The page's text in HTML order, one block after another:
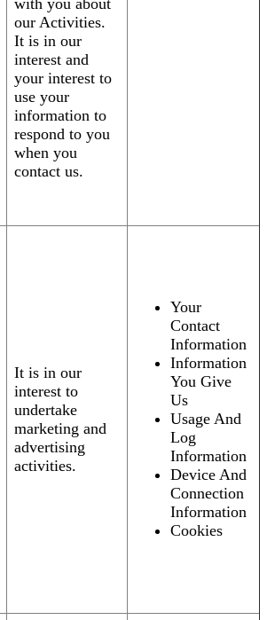
with you about
our Activities.
It is in our
interest and
your interest to
use your
information to
respond to you
when you
contact us.
It is in our
interest to
undertake
marketing and
advertising
activities.
Your
Contact
Information
Information
You Give
Us
Usage And
Log
Information
Device And
Connection
Information
Cookies